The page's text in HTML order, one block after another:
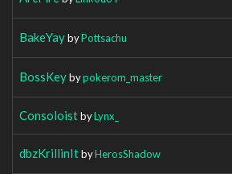
BakeYaybyPottsachu
BossKeybypokerom_master
ConsoloistbyLynx_
dbzKrillinItbyHerosShadow